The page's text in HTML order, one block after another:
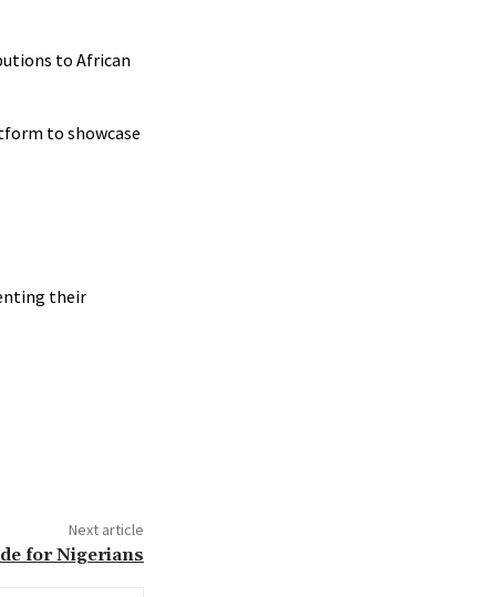
to African
to showcase
their
Next article
for Nigerians